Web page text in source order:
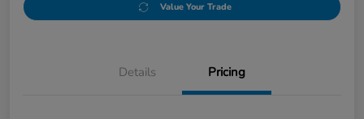
Value Your Trade
Details Pricing